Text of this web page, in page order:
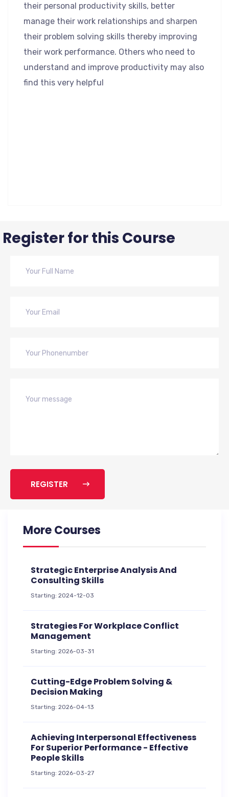
their personal productivity skills, better
manage their work relationships and sharpen
their problem solving skills thereby improving
their work performance. Others who need to
understand and improve productivity may also
find this very helpful
Register for this Course
REGISTER
More Courses
Strategic Enterprise Analysis And
Consulting Skills
Starting: 2024-12-03
Strategies For Workplace Conflict
Management
Starting: 2026-03-31
Cutting-Edge Problem Solving &
Decision Making
Starting: 2026-04-13
Achieving Interpersonal Effectiveness
For Superior Performance - Effective
People Skills
Starting: 2026-03-27